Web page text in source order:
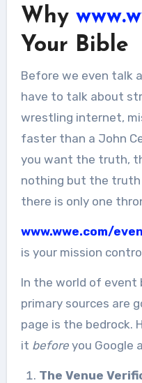
Why
Your Bible
Before we even talk
have to talk about
wrestling internet,
faster than a John
you want the truth,
nothing but the
there is only one
www.wwe.com/
is your mission
In the world of event
primary sources are
page is the bedrock.
it beforeyou Google
The Venue